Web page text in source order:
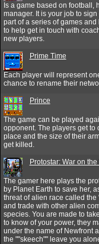
Is a game based on football,
manager. It is your job to
part of a series of games
to help get in touch with
new players.
Prime Time
Each player will represent
chance to rename their
Prince
The game can be played
opponent. The players get to
place and the size of their
get killed.
Protostar: War on
The gamer here plays the
by Planet Earth to save her,
threat of alien race called the
and trade with other alien
species. You are made to
to know of your power, they
under the name of Newfront
the ""skeech"" leave you